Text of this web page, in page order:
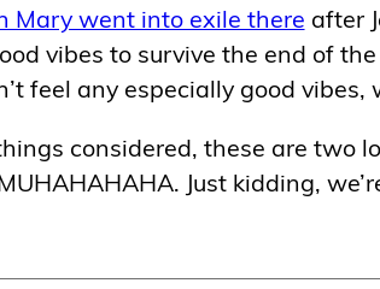
Mary went into exile there after
vibes to survive the end of
feel any especially good
considered, these are two
Just kidding,